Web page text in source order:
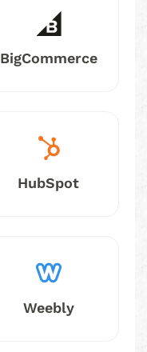
BigCommerce
HubSpot
Weebly